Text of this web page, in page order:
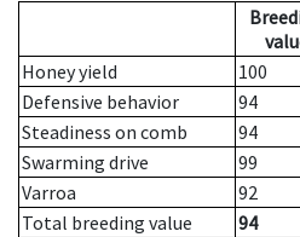
Honey yield
100
Defensive behavior
94
Steadiness on comb
94
Swarming drive
99
Varroa
92
Total breeding value
94